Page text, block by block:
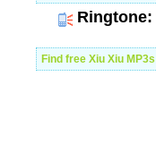
Ringtone:
Find free Xiu Xiu MP3s